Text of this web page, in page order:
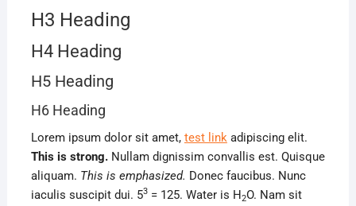
H3 Heading
H4 Heading
H5 Heading
H6 Heading
Lorem ipsum dolor sit amet, test linkadipiscing elit.
This is strong.Nullam dignissim convallis est. Quisque
aliquam. This is emphasized. Donec faucibus. Nunc
iaculis suscipit dui. 53= 125. Water is H2O. Nam sit